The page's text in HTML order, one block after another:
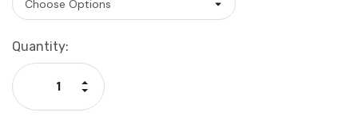
Current
Stock:
Quantity:
Decrease Quantity:
Increase Quantity: